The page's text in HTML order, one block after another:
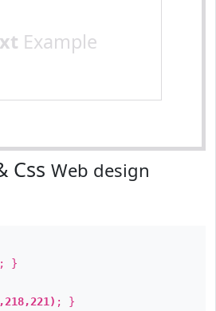
Example
Css Web design
; }
; }